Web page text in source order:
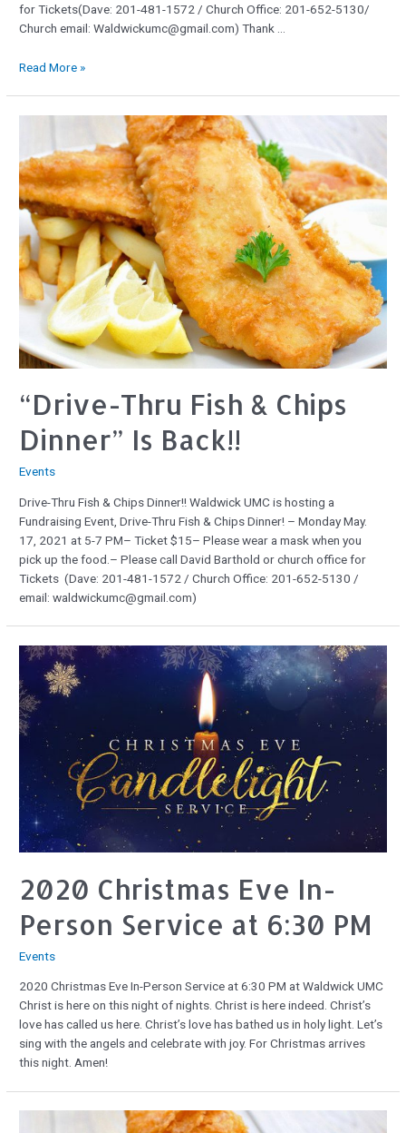
for Tickets(Dave: 201-481-1572 / Church Office: 201-652-5130/
Church email: Waldwickumc@gmail.com) Thank …
Read More »
“Drive-Thru Fish & Chips
Dinner” Is Back!!
Events
Drive-Thru Fish & Chips Dinner!! Waldwick UMC is hosting a
Fundraising Event, Drive-Thru Fish & Chips Dinner! – Monday May.
17, 2021 at 5-7 PM– Ticket $15– Please wear a mask when you
pick up the food.– Please call David Barthold or church office for
Tickets (Dave: 201-481-1572 / Church Office: 201-652-5130 /
email: waldwickumc@gmail.com)
2020 Christmas Eve In-
Person Service at 6:30 PM
Events
2020 Christmas Eve In-Person Service at 6:30 PM at Waldwick UMC
Christ is here on this night of nights. Christ is here indeed. Christ’s
love has called us here. Christ’s love has bathed us in holy light. Let’s
sing with the angels and celebrate with joy. For Christmas arrives
this night. Amen!